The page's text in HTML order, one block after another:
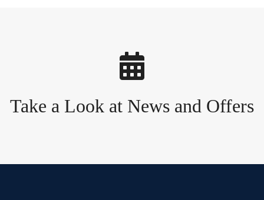
Take a Look at News and Offers